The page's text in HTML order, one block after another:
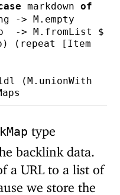
markdown of
-> M.empty
-> M.fromList $
( repeat [ Item
(M.unionWith
type
backlink data.
a URL to a list of
we store the